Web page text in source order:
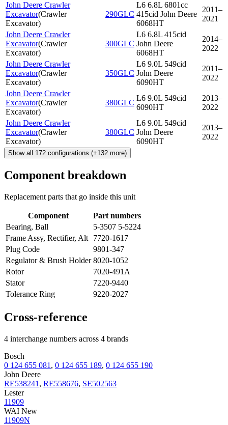
John Deere Crawler
Excavator(Crawler
Excavator)
290GLC
L6 6.8L 6801cc
415cid John Deere
6068HT
2011–
2021
John Deere Crawler
Excavator(Crawler
Excavator)
300GLC
L6 6.8L 415cid
John Deere
6068HT
2014–
2022
John Deere Crawler
Excavator(Crawler
Excavator)
350GLC
L6 9.0L 549cid
John Deere
6090HT
2011–
2022
John Deere Crawler
Excavator(Crawler
Excavator)
380GLC
L6 9.0L 549cid
6090HT
2013–
2022
John Deere Crawler
Excavator(Crawler
Excavator)
380GLC
L6 9.0L 549cid
John Deere
6090HT
2013–
2022
Show all 172 configurations (+132 more)
Component breakdown
Replacement parts that go inside this unit
Component
Part numbers
Bearing, Ball
5-3507 5-5224
Frame Assy, Rectifier, Alt
7720-1617
Plug Code
9801-347
Regulator & Brush Holder 8020-1052
Rotor
7020-491A
Stator
7220-9440
Tolerance Ring
9220-2027
Cross-reference
4 interchange numbers across 4 brands
Bosch
0 124 655 081 , 0 124 655 189, 0 124 655 190
John Deere
RE538241 , RE558676, SE502563
Lester
11909
WAI New
11909N